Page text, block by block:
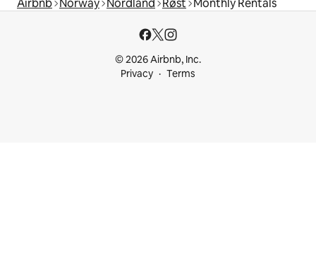
Airbnb Norway Nordland Røst Monthly Rentals
© 2026 Airbnb, Inc.
Privacy
Terms